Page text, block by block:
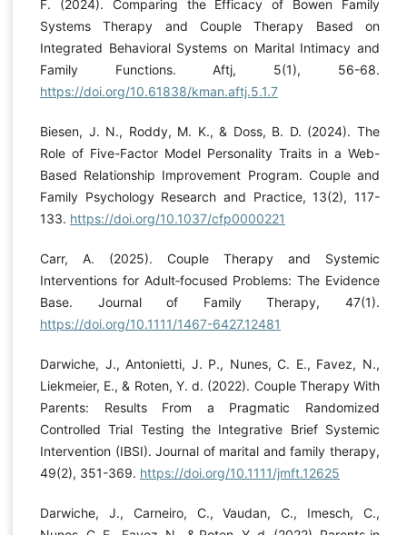
F. (2024). Comparing the Efficacy of Bowen Family
Systems Therapy and Couple Therapy Based on
Integrated Behavioral Systems on Marital Intimacy and
Family Functions. Aftj, 5(1), 56-68.
https://doi.org/10.61838/kman.aftj.5.1.7
Biesen, J. N., Roddy, M. K., & Doss, B. D. (2024). The
Role of Five-Factor Model Personality Traits in a Web-
Based Relationship Improvement Program. Couple and
Family Psychology Research and Practice, 13(2), 117-
133. https://doi.org/10.1037/cfp0000221
Carr, A. (2025). Couple Therapy and Systemic
Interventions for Adult‐focused Problems: The Evidence
Base. Journal of Family Therapy, 47(1).
https://doi.org/10.1111/1467-6427.12481
Darwiche, J., Antonietti, J. P., Nunes, C. E., Favez, N.,
Liekmeier, E., & Roten, Y. d. (2022). Couple Therapy With
Parents: Results From a Pragmatic Randomized
Controlled Trial Testing the Integrative Brief Systemic
Intervention (IBSI). Journal of marital and family therapy,
49(2), 351-369. https://doi.org/10.1111/jmft.12625
Darwiche, J., Carneiro, C., Vaudan, C., Imesch, C.,